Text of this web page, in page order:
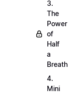
3.
The
Power
of
Half
a
Breath
4.
Mini